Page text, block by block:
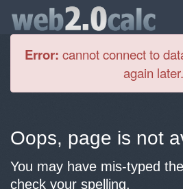
Error: cannot connect to
again later.
Oops, page is not
You may have mis-typed
check your spelling.